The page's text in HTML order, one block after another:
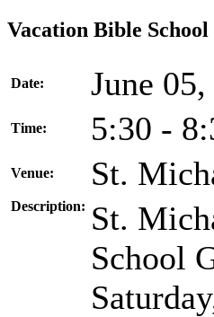
Vacation Bible
Date: June
Time: 5:30 -
Venue: St.
Description: St.
School